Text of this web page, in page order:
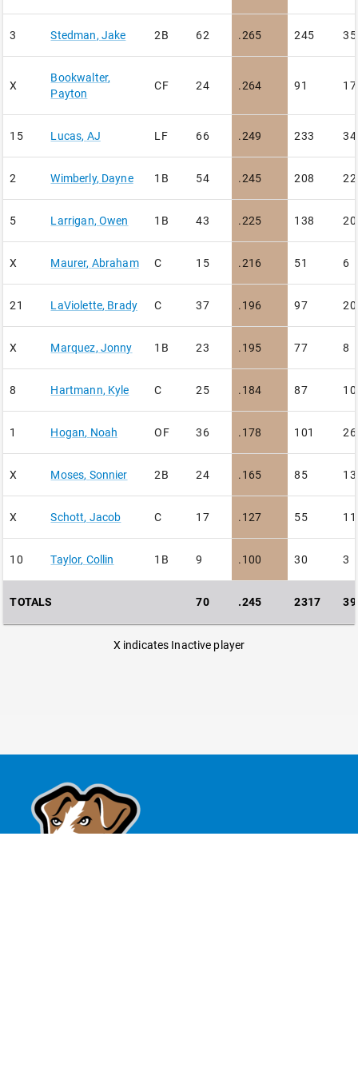
3 Stedman, Jake 2B 62 .265 245 35
X
Bookwalter,
Payton
CF 24 .264 91 17
15 Lucas, AJ LF 66 .249 233 34
2 Wimberly, Dayne 1B 54 .245 208 22
5 Larrigan, Owen 1B 43 .225 138 20
X Maurer, Abraham C 15 .216 51 6
21 LaViolette, Brady C 37 .196 97 20
X Marquez, Jonny 1B 23 .195 77 8
8 Hartmann, Kyle C 25 .184 87 10
1 Hogan, Noah OF 36 .178 101 26
X Moses, Sonnier 2B 24 .165 85 13
X Schott, Jacob C 17 .127 55 11
10 Taylor, Collin 1B 9 .100 30 3
TOTALS 70 .245 2317
X indicates Inactive player